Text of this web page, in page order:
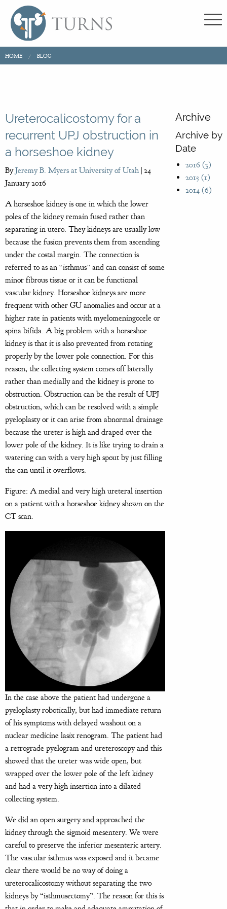
HOME BLOG
Ureterocalicostomy for a
recurrent UPJ obstruction in
a horseshoe kidney
ByJeremy B. Myers at University of Utah | 24
January 2016
A horseshoe kidney is one in which the lower
poles of the kidney remain fused rather than
separating in utero. They kidneys are usually low
because the fusion prevents them from ascending
under the costal margin. The connection is
referred to as an “isthmus” and can consist of some
minor fibrous tissue or it can be functional
vascular kidney. Horseshoe kidneys are more
frequent with other GU anomalies and occur at a
higher rate in patients with myelomeningocele or
spina bifida. A big problem with a horseshoe
kidney is that it is also prevented from rotating
properly by the lower pole connection. For this
reason, the collecting system comes off laterally
rather than medially and the kidney is prone to
obstruction. Obstruction can be the result of UPJ
obstruction, which can be resolved with a simple
pyeloplasty or it can arise from abnormal drainage
because the ureter is high and draped over the
lower pole of the kidney. It is like trying to drain a
watering can with a very high spout by just filling
the can until it overflows.
Figure: A medial and very high ureteral insertion
on a patient with a horseshoe kidney shown on the
CT scan.
In the case above the patient had undergone a
pyeloplasty robotically, but had immediate return
of his symptoms with delayed washout on a
nuclear medicine lasix renogram. The patient had
a retrograde pyelogram and ureteroscopy and this
showed that the ureter was wide open, but
wrapped over the lower pole of the left kidney
and had a very high insertion into a dilated
collecting system.
We did an open surgery and approached the
kidney through the sigmoid mesentery. We were
careful to preserve the inferior mesenteric artery.
The vascular isthmus was exposed and it became
clear there would be no way of doing a
ureterocalicostomy without separating the two
kidneys by “isthmusectomy”. The reason for this is
Archive
Archive by
Date
2016 (3)
2015 (1)
2014 (6)